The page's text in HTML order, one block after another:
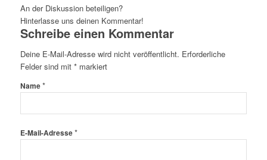
An der Diskussion beteiligen?
Hinterlasse uns deinen Kommentar!
Schreibe einen Kommentar
Deine E-Mail-Adresse wird nicht veröffentlicht. Erforderliche
Felder sind mit *markiert
Name*
E-Mail-Adresse*